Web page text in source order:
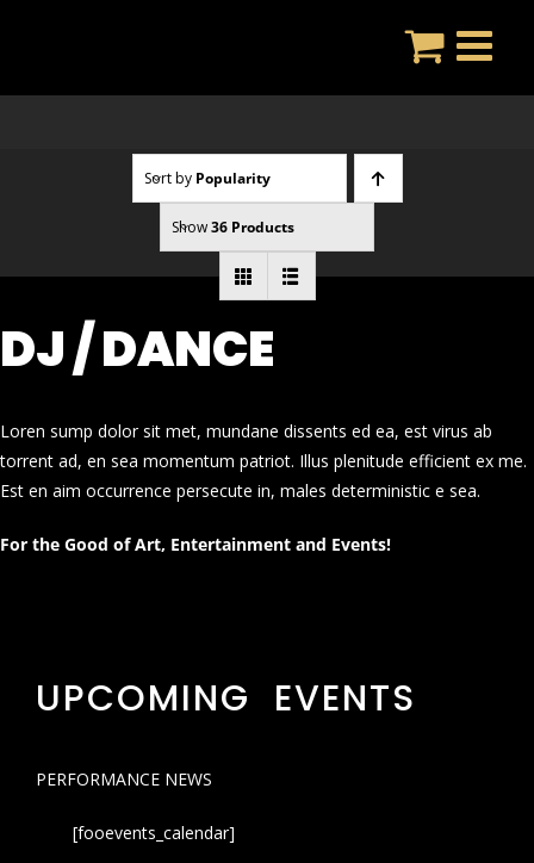
Sort by Popularity
Show36 Products
DJ / DANCE
Loren sump dolor sit met, mundane dissents ed ea, est virus ab
torrent ad, en sea momentum patriot. Illus plenitude efficient ex me.
Est en aim occurrence persecute in, males deterministic e sea.
For the Good of Art, Entertainment and Events!
UPCOMING EVENTS
PERFORMANCE NEWS
[fooevents_calendar]